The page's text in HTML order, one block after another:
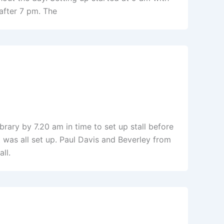
7 pm. The
by 7.20 am in time to set up stall before
all set up. Paul Davis and Beverley from